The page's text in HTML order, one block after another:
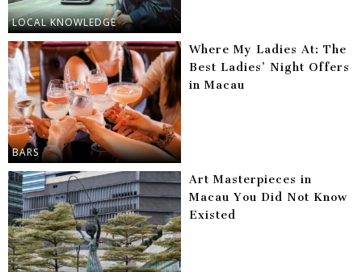
LOCAL KNOWLEDGE
BARS
Where My Ladies At: The
Best Ladies’ Night Offers
in Macau
Art Masterpieces in
Macau You Did Not Know
Existed